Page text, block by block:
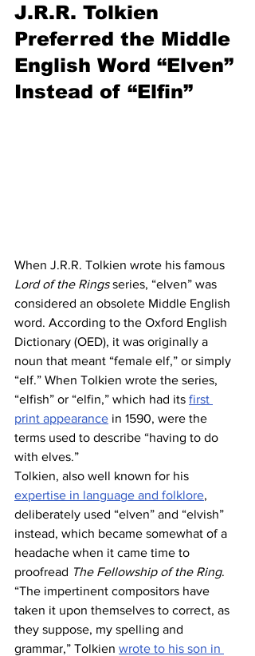
J.R.R. Tolkien
Preferred the Middle
English Word “Elven”
Instead of “Elfin”
When J.R.R. Tolkien wrote his famous
Lord of the Rings series, “elven” was
considered an obsolete Middle English
word. According to the Oxford English
Dictionary (OED), it was originally a
noun that meant “female elf,” or simply
“elf.” When Tolkien wrote the series,
“elfish” or “elfin,” which had its first
print appearance in 1590, were the
terms used to describe “having to do
with elves.”
Tolkien, also well known for his
expertise in language and folklore,
deliberately used “elven” and “elvish”
instead, which became somewhat of a
headache when it came time to
proofread The Fellowship of the Ring.
“The impertinent compositors have
taken it upon themselves to correct, as
they suppose, my spelling and
grammar,” Tolkien wrote to his son in